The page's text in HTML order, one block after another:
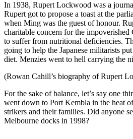
In 1938, Rupert Lockwood was a
Rupert got to propose a toast at the
when Ming was the guest of honour.
charitable concern for the
to suffer from nutritional deficiencies.
going to help the Japanese militarists
diet. Menzies went to hell carrying the
(Rowan Cahill’s biography of Rupert
For the sake of balance, let’s say one
went down to Port Kembla in the heat
strikers and their families. Did anyone
Melbourne docks in 1998?